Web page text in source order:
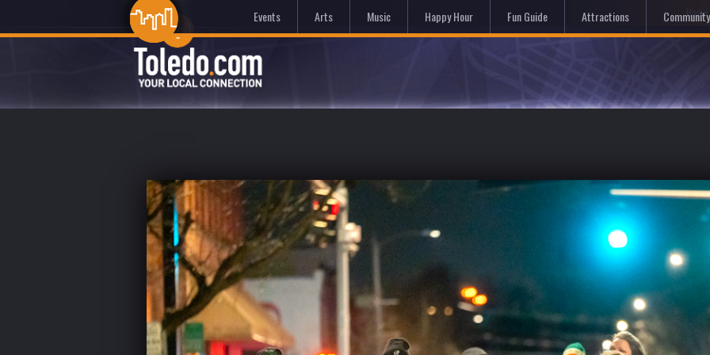
Home
Events Arts Music Happy Hour Fun Guide Attractions Community